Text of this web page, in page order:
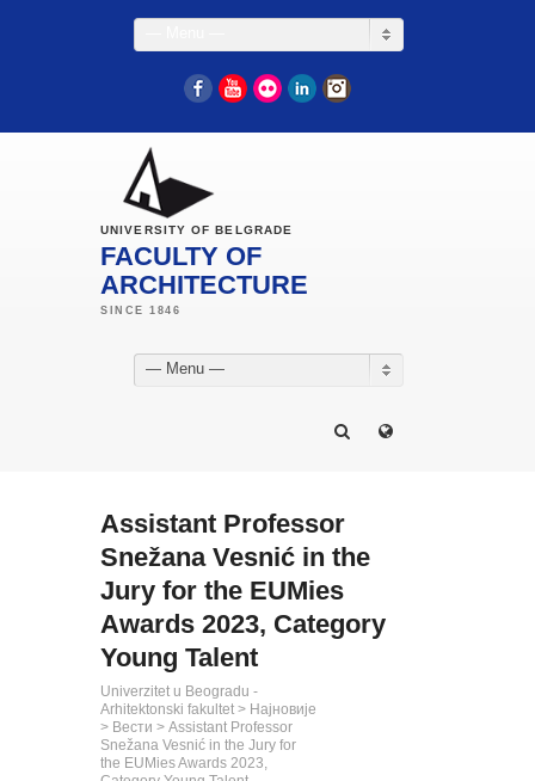
FacebookYouTube
Flickr LinkedIn
UNIVERSITY OF BELGRADE
FACULTY OF
ARCHITECTURE
— Menu —
Assistant Professor
Snežana Vesnić in the
Jury for the EUMies
Awards 2023, Category
Young Talent
Univerzitet u Beogradu -
Arhitektonski fakultet > Најновије
> Вести > Assistant Professor
Snežana Vesnić in the Jury for
the EUMies Awards 2023,